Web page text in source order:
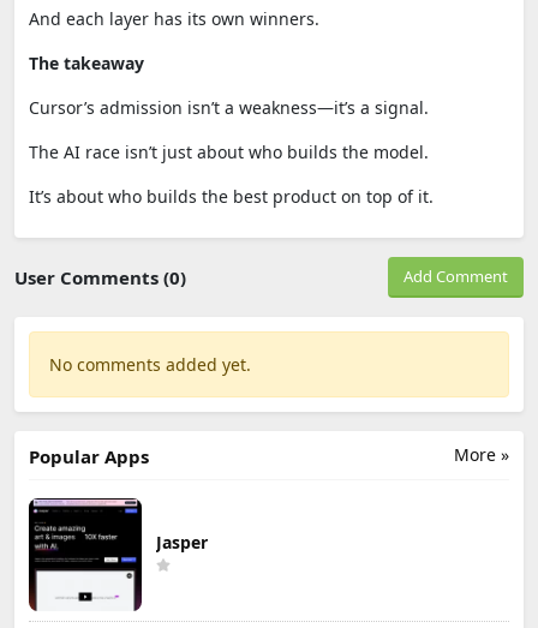
And each layer has its own winners.
The takeaway
Cursor’s admission isn’t a weakness—it’s a signal.
The AI race isn’t just about who builds the model.
It’s about who builds the best product on top of it.
User Comments (0) Add Comment
No comments added yet.
More »
Popular Apps
Jasper